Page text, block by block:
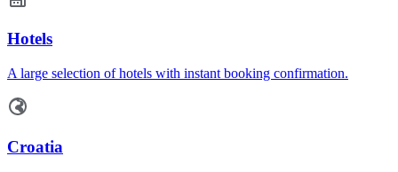
Hotels
A large selection of hotels with instant booking confirmation.
Croatia